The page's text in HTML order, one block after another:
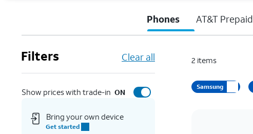
Phones AT&T Prepaid
Filters Clear all
Show prices with trade-in ON
Bring your own device
Get started
2 items
Samsung